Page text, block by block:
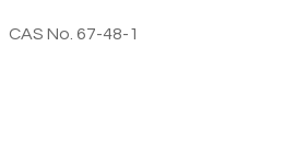
CAS No. 67-48-1